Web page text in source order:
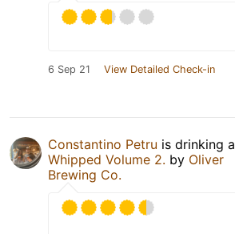
6 Sep 21 View Detailed Check-in
Constantino Petru is drinking a
Whipped Volume 2. by Oliver
Brewing Co.